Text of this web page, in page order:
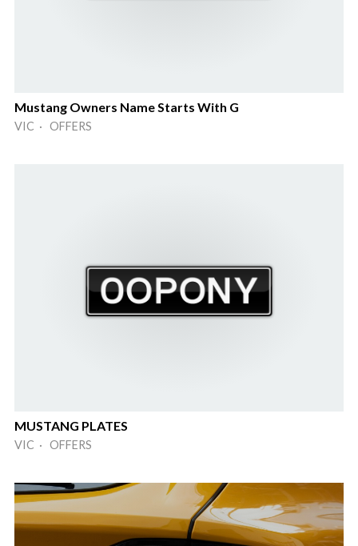
Mustang Owners Name Starts With G
VIC · OFFERS
MUSTANG PLATES
VIC · OFFERS